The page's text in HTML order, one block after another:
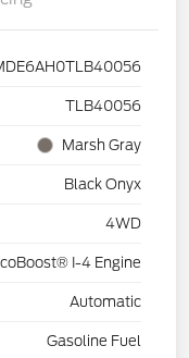
TLB40056
Marsh Gray
Black Onyx
4WD
I-4 Engine
Automatic
Gasoline Fuel